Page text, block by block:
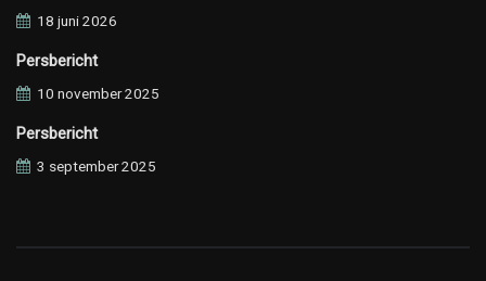
18 juni 2026
Persbericht
10 november 2025
Persbericht
3 september 2025